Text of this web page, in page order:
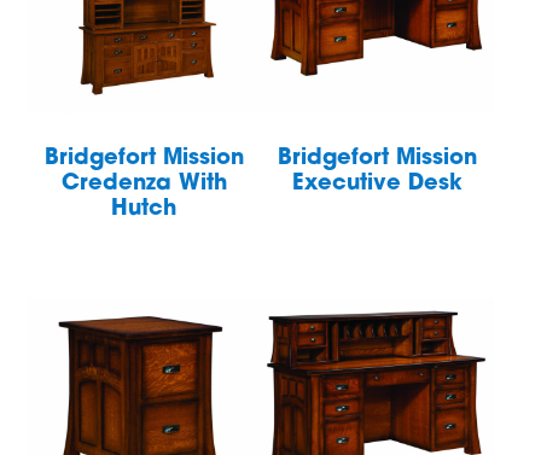
Bridgefort Mission
Credenza With
Hutch
Bridgefort Mission
Executive Desk